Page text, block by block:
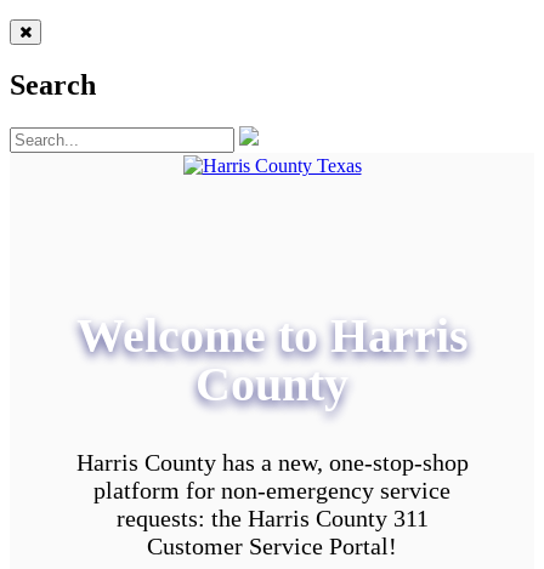
Search
Welcome to Harris
County
Harris County has a new, one-stop-shop
platform for non-emergency service
requests: the Harris County 311
Customer Service Portal!